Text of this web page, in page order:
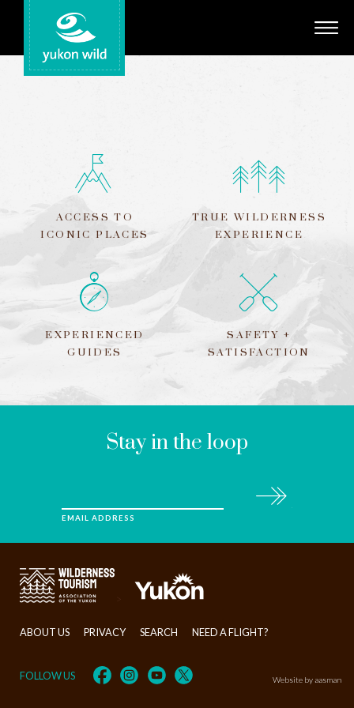
Adventures
Regions
Search
ACCESS TO
ICONIC PLACES
TRUE WILDERNESS
EXPERIENCE
EXPERIENCED
GUIDES
SAFETY +
SATISFACTION
FIELD
Stay in the loop
EMAIL ADDRESS
Subscribe
Website by aasman
ABOUT US PRIVACY SEARCH NEED A FLIGHT?
FOLLOW US